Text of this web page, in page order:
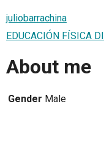
juliobarrachina
EDUCACIÓN FÍSICA
About me
Gender Male